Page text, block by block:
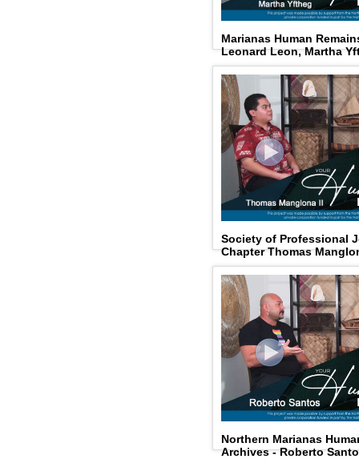
Marianas Human
Leonard Leon, Martha
Society of Professional
Chapter Thomas
Northern Marianas
Archives - Roberto